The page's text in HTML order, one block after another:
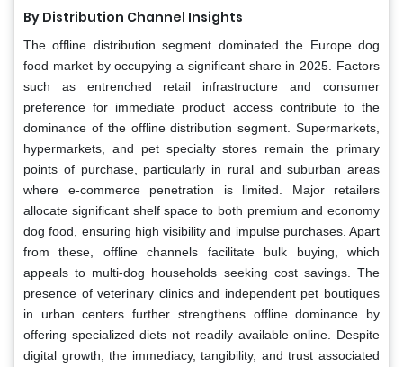
By Distribution Channel Insights
The offline distribution segment dominated the Europe dog
food market by occupying a significant share in 2025. Factors
such as entrenched retail infrastructure and consumer
preference for immediate product access contribute to the
dominance of the offline distribution segment. Supermarkets,
hypermarkets, and pet specialty stores remain the primary
points of purchase, particularly in rural and suburban areas
where e-commerce penetration is limited. Major retailers
allocate significant shelf space to both premium and economy
dog food, ensuring high visibility and impulse purchases. Apart
from these, offline channels facilitate bulk buying, which
appeals to multi-dog households seeking cost savings. The
presence of veterinary clinics and independent pet boutiques
in urban centers further strengthens offline dominance by
offering specialized diets not readily available online. Despite
digital growth, the immediacy, tangibility, and trust associated